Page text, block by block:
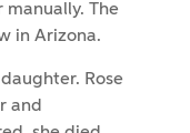
The
in Arizona.
Rose
and